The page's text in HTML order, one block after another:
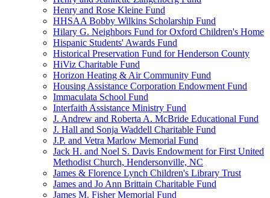
Henry and Rose Kleine Fund
HHSAA Bobby Wilkins Scholarship Fund
Hilary G. Neighbors Fund for Oxford Children's Home
Hispanic Students' Awards Fund
Historical Preservation Fund for Henderson County
HiViz Charitable Fund
Horizon Heating & Air Community Fund
Housing Assistance Corporation Endowment Fund
Immaculata School Fund
Interfaith Assistance Ministry Fund
J. Andrew and Roberta A. McBride Educational Fund
J. Hall and Sonja Waddell Charitable Fund
J.P. and Vetra Marlow Memorial Fund
Jack H. and Noel S. Davis Endowment for First United
Methodist Church, Hendersonville, NC
James & Florence Lynch Children's Library Trust
James and Jo Ann Brittain Charitable Fund
James M. Fisher Memorial Fund